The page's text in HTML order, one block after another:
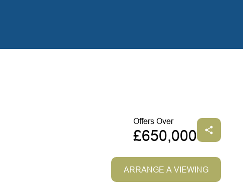
Offers Over
£650,000
ARRANGE A VIEWING